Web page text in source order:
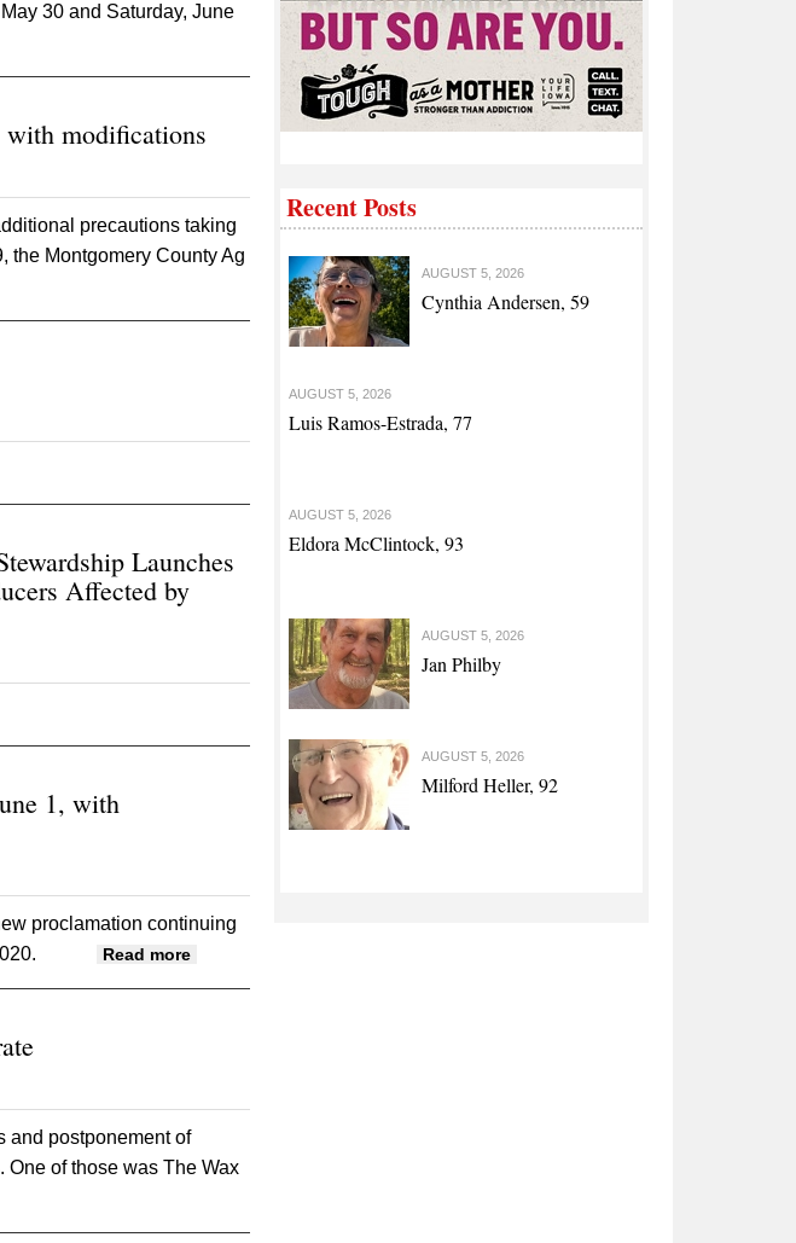
30 and Saturday, June
modifications
precautions taking
the Montgomery County Ag
Fair to occur in 2020, with modifications
Launches
Affected by
Land Stewardship Launches Disposal Assistance Program for Pork Producers Affected by
1, with
proclamation continuing
Read more
restrictions, says Reynolds
and postponement of
of those was The Wax
Recent Posts
AUGUST 5, 2026
Cynthia Andersen, 59
AUGUST 5, 2026
Luis Ramos-Estrada, 77
AUGUST 5, 2026
Eldora McClintock, 93
AUGUST 5, 2026
Jan Philby
AUGUST 5, 2026
Milford Heller, 92